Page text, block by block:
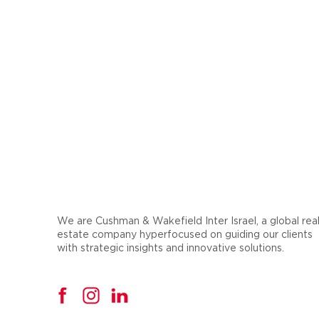
We are Cushman & Wakefield Inter Israel, a global
estate company hyperfocused on guiding our clients
with strategic insights and innovative solutions.